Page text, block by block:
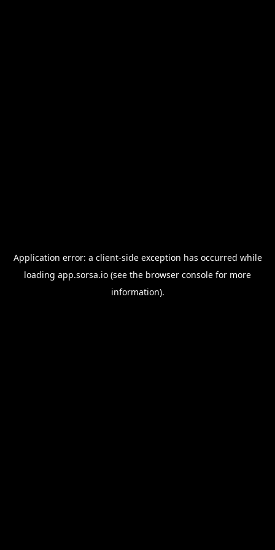
Application error: a client-side exception has occurred while
loading app.sorsa.io (see the browser console for more
information).